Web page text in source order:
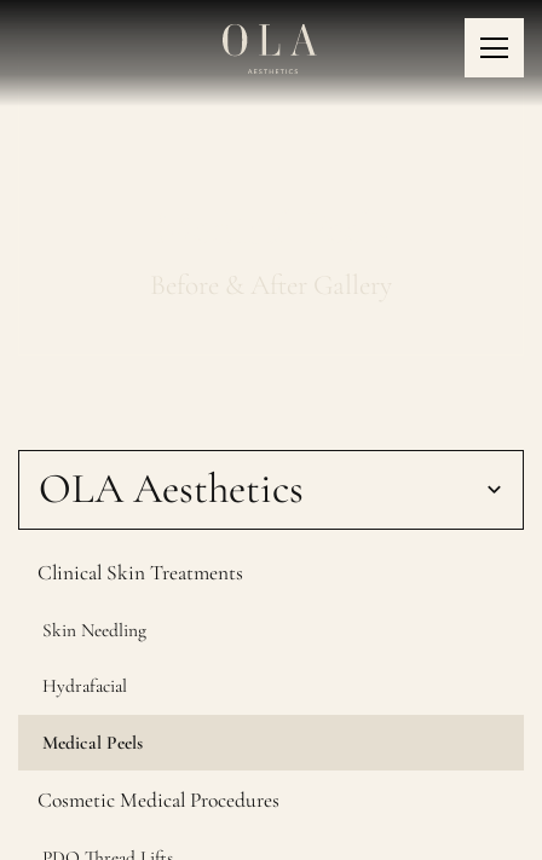
Before & After Gallery
OLA Aesthetics
Clinical Skin Treatments
Skin Needling
Hydrafacial
Medical Peels
Cosmetic Medical Procedures